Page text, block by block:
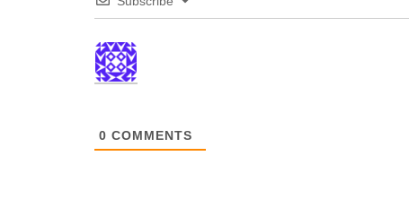
0 COMMENTS